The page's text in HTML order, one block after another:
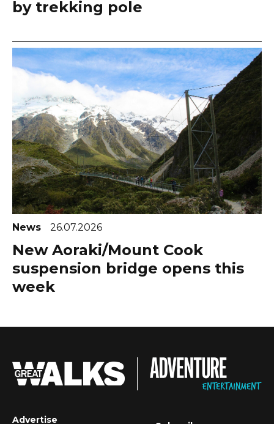
by trekking pole
News 26.07.2026
New Aoraki/Mount Cook
suspension bridge opens this
week
Advertise